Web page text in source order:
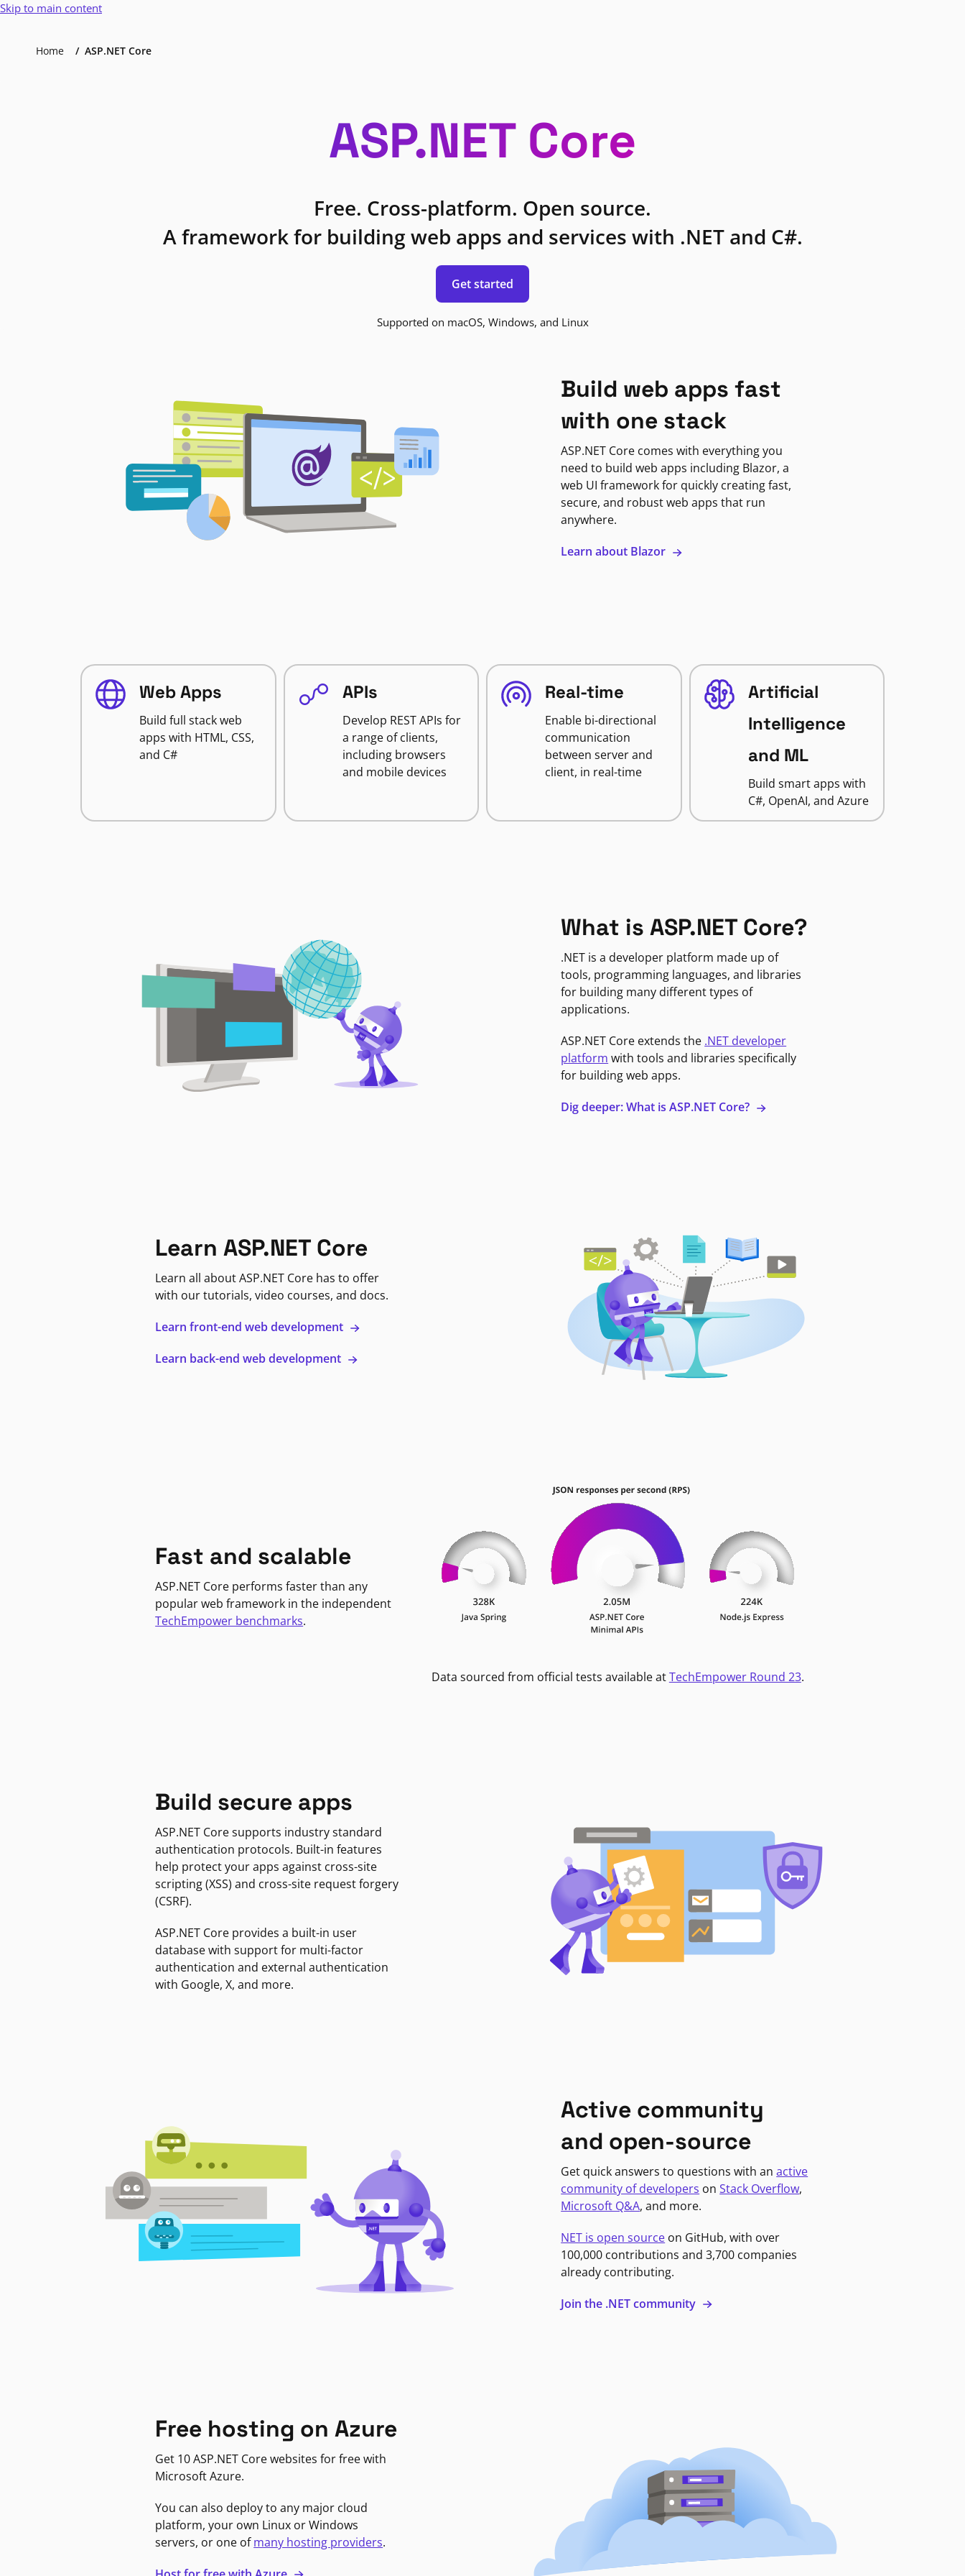
Skip to main content
Home ASP.NET Core
ASP.NET Core
Free. Cross-platform. Open source.
A framework for building web apps and services with .NET and C#.
Get started
Supported on macOS, Windows, and Linux
Build web apps fast
with one stack
ASP.NET Core comes with everything you
need to build web apps including Blazor, a
web UI framework for quickly creating fast,
secure, and robust web apps that run
anywhere.
Learn about Blazor
Web Apps
Build full stack web
apps with HTML, CSS,
and C#
APIs
Develop REST APIs for
a range of clients,
including browsers
and mobile devices
Real-time
Enable bi-directional
communication
between server and
client, in real-time
Artificial
Intelligence
and ML
Build smart apps with
C#, OpenAI, and Azure
What is ASP.NET Core?
.NET is a developer platform made up of
tools, programming languages, and libraries
for building many different types of
applications.
ASP.NET Core extends the .NET developer
platform with tools and libraries specifically
for building web apps.
Dig deeper: What is ASP.NET Core?
Learn ASP.NET Core
Learn all about ASP.NET Core has to offer
with our tutorials, video courses, and docs.
Learn front-end web development
Learn back-end web development
Fast and scalable
ASP.NET Core performs faster than any
popular web framework in the independent
TechEmpower benchmarks.
Data sourced from official tests available atTechEmpower Round 23.
Build secure apps
ASP.NET Core supports industry standard
authentication protocols. Built-in features
help protect your apps against cross-site
scripting (XSS) and cross-site request forgery
(CSRF).
ASP.NET Core provides a built-in user
database with support for multi-factor
authentication and external authentication
with Google, X, and more.
Active community
and open-source
Get quick answers to questions with anactive
community of developers onStack Overflow,
Microsoft Q&A, and more.
NET is open source on GitHub, with over
100,000 contributions and 3,700 companies
already contributing.
Join the .NET community
Free hosting on Azure
Get 10 ASP.NET Core websites for free with
Microsoft Azure.
You can also deploy to any major cloud
platform, your own Linux or Windows
servers, or one ofmany hosting providers.